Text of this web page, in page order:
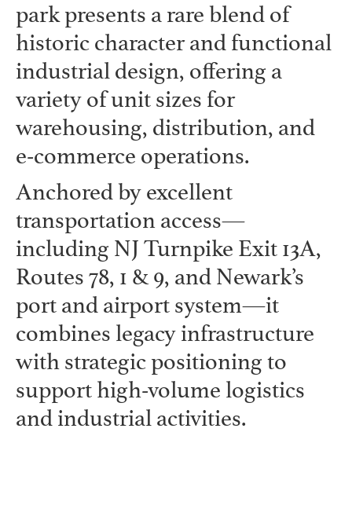
park presents a rare blend of
historic character and functional
industrial design, offering a
variety of unit sizes for
warehousing, distribution, and
e-commerce operations.
Anchored by excellent
transportation access—
including NJ Turnpike Exit 13A,
Routes 78, 1 & 9, and Newark’s
port and airport system—it
combines legacy infrastructure
with strategic positioning to
support high-volume logistics
and industrial activities.